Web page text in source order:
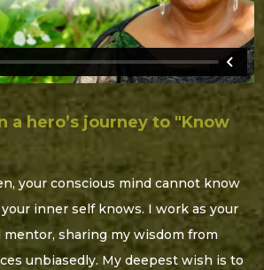
a hero’s journey to "Know
your conscious mind cannot know
inner self knows. I work as your
mentor, sharing my wisdom from
unbiasedly. My deepest wish is to